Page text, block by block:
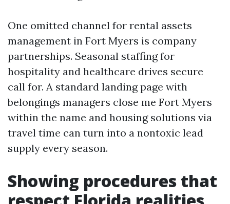
One omitted channel for rental assets
management in Fort Myers is company
partnerships. Seasonal staffing for
hospitality and healthcare drives secure
call for. A standard landing page with
belongings managers close me Fort Myers
within the name and housing solutions via
travel time can turn into a nontoxic lead
supply every season.
Showing procedures that